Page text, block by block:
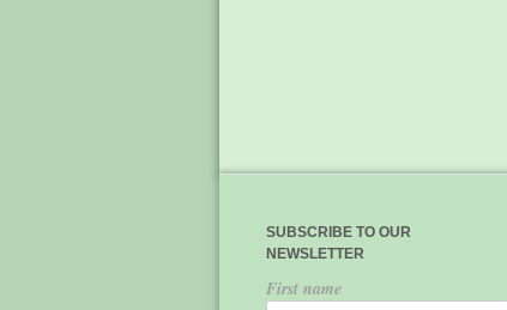
SUBSCRIBE TO OUR
NEWSLETTER
First name